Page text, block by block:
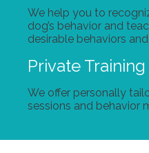
We help you to
dog’s behavior and
desirable behaviors
Private Training
We offer personally
sessions and behavior